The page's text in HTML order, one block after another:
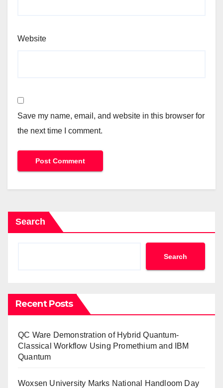
Website
Save my name, email, and website in this browser for
the next time I comment.
Search
Search
Recent Posts
QC Ware Demonstration of Hybrid Quantum-
Classical Workflow Using Promethium and IBM
Quantum
Woxsen University Marks National Handloom Day